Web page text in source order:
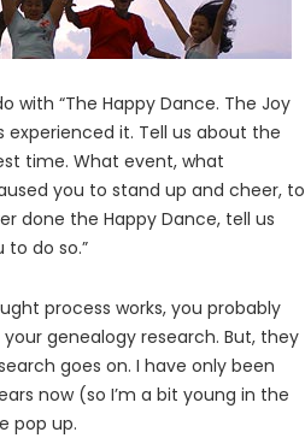
with “The Happy Dance. The Joy
it. Tell us about the
time. What event, what
you to stand up and cheer, to
done the Happy Dance, tell us
do so.”
process works, you probably
genealogy research. But, they
goes on. I have only been
now (so I’m a bit young in the
pop up.